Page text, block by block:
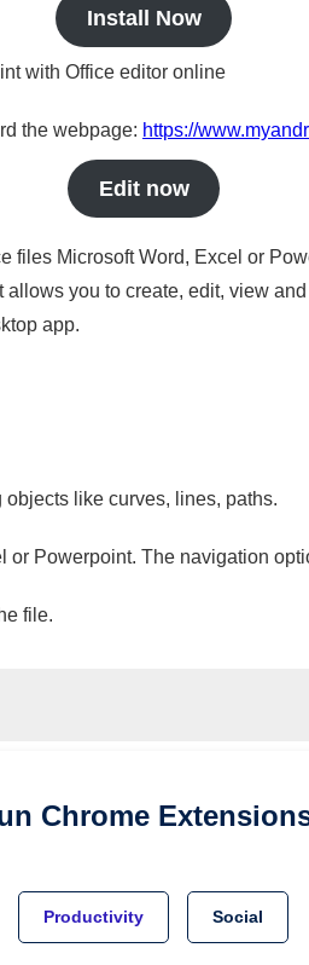
Install Now
with Office editor online
the webpage: https://
Edit now
Microsoft Word, Excel or
you to create, edit, view
app.
like curves, lines, paths.
Powerpoint. The navigation
file.
Chrome
Productivity Social